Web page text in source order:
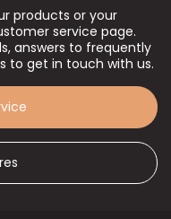
products or your
service page.
answers to frequently
to get in touch with us.